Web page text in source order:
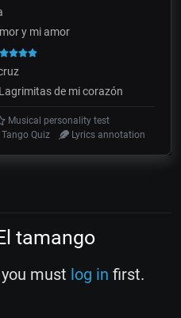
y mi amor
Lagrimitas de mi corazón
Musical personality test
Tango Quiz Lyrics annotation
tamango
must log in first.